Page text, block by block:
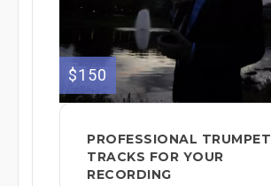
$150
PROFESSIONAL TRUMPET
TRACKS FOR YOUR
RECORDING